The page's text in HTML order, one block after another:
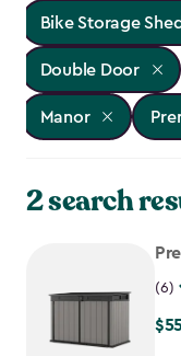
Bike Storage
Double Door
Manor
2 search
(6)